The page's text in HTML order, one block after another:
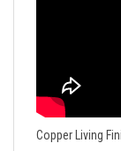
Copper Living